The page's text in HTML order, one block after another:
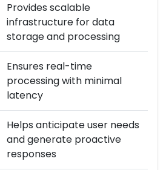
Provides scalable
infrastructure for data
storage and processing
Ensures real-time
processing with minimal
latency
Helps anticipate user needs
and generate proactive
responses